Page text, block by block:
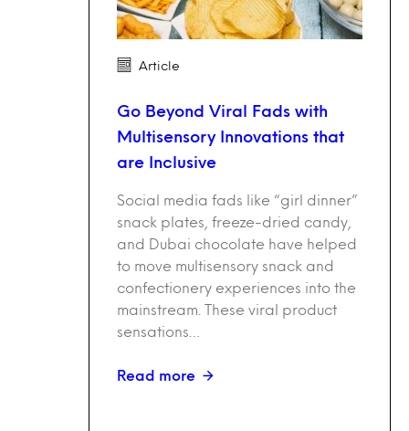
Article
Go Beyond Viral Fads with
Multisensory Innovations that
are Inclusive
Social media fads like “girl dinner”
snack plates, freeze-dried candy,
and Dubai chocolate have helped
to move multisensory snack and
confectionery experiences into the
mainstream. These viral product
sensations…
Read more